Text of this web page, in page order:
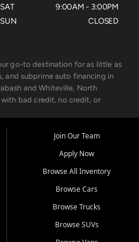
SAT
SUN
9:00AM - 3:00PM
CLOSED
go-to destination for as little as
and subprime auto financing in
and Whiteville, North
bad credit, no credit, or
quality-inspected vehicles
Ford, Dodge, GMC, Hyundai,
so you can drive with
With our low $499 down
Join Our Team
Apply Now
Browse All Inventory
Browse Cars
Browse Trucks
Browse SUVs